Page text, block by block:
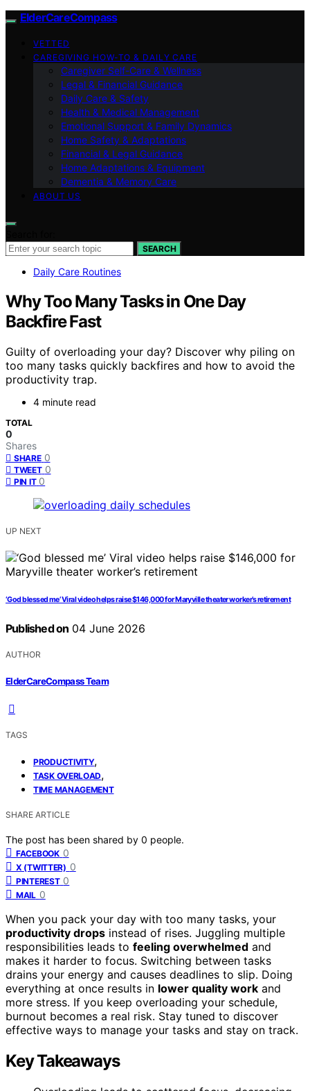
ElderCareCompass
VETTED
CAREGIVING HOW-TO & DAILY CARE
Caregiver Self-Care & Wellness
Legal & Financial Guidance
Daily Care & Safety
Health & Medical Management
Emotional Support & Family Dynamics
Home Safety & Adaptations
Financial & Legal Guidance
Home Adaptations & Equipment
Dementia & Memory Care
ABOUT US
SEARCH
Daily Care Routines
Why Too Many Tasks in One Day
Backfire Fast
Guilty of overloading your day? Discover why piling on
too many tasks quickly backfires and how to avoid the
productivity trap.
4 minute read
TOTAL
0
Shares
SHARE 0
TWEET 0
PIN IT 0
UP NEXT
‘God blessed me’ Viral video helps raise $146,000 for Maryville theater worker’s retirement
Published on 04 June 2026
AUTHOR
ElderCareCompass Team
TAGS
PRODUCTIVITY,
TASK OVERLOAD,
TIME MANAGEMENT
SHARE ARTICLE
The post has been shared by 0 people.
FACEBOOK 0
X (TWITTER) 0
PINTEREST 0
MAIL 0
When you pack your day with too many tasks, your
productivity drops instead of rises. Juggling multiple
responsibilities leads to feeling overwhelmed and
makes it harder to focus. Switching between tasks
drains your energy and causes deadlines to slip. Doing
everything at once results in lower quality work and
more stress. If you keep overloading your schedule,
burnout becomes a real risk. Stay tuned to discover
effective ways to manage your tasks and stay on track.
Key Takeaways